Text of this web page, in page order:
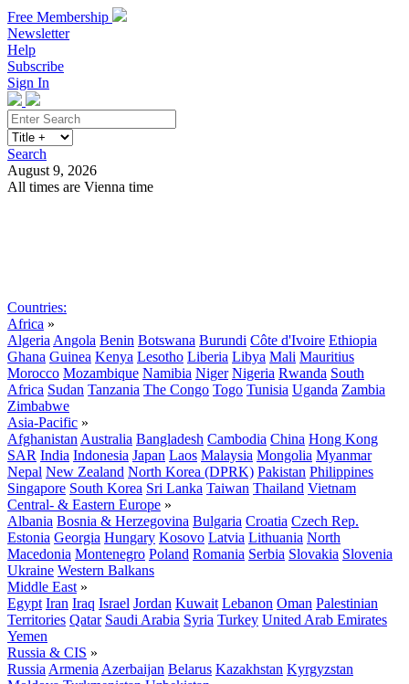
Free Membership
Newsletter
Help
Subscribe
Sign In
Search
August 9, 2026
All times are Vienna time
Countries:
Africa »
Algeria Angola Benin Botswana Burundi Côte d'Ivoire Ethiopia
Ghana Guinea Kenya Lesotho Liberia Libya Mali Mauritius
Morocco Mozambique Namibia Niger Nigeria Rwanda South
Africa Sudan Tanzania The Congo Togo Tunisia Uganda Zambia
Zimbabwe
Asia-Pacific »
Afghanistan Australia Bangladesh Cambodia China Hong Kong
SAR India Indonesia Japan Laos Malaysia Mongolia Myanmar
Nepal New Zealand North Korea (DPRK) Pakistan Philippines
Singapore South Korea Sri Lanka Taiwan Thailand Vietnam
Central- & Eastern Europe »
Albania Bosnia & Herzegovina Bulgaria Croatia Czech Rep.
Estonia Georgia Hungary Kosovo Latvia Lithuania North
Macedonia Montenegro Poland Romania Serbia Slovakia Slovenia
Ukraine Western Balkans
Middle East »
Egypt Iran Iraq Israel Jordan Kuwait Lebanon Oman Palestinian
Territories Qatar Saudi Arabia Syria Turkey United Arab Emirates
Yemen
Russia & CIS »
Russia Armenia Azerbaijan Belarus Kazakhstan Kyrgyzstan